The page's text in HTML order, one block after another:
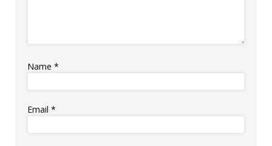
Name *
Email *